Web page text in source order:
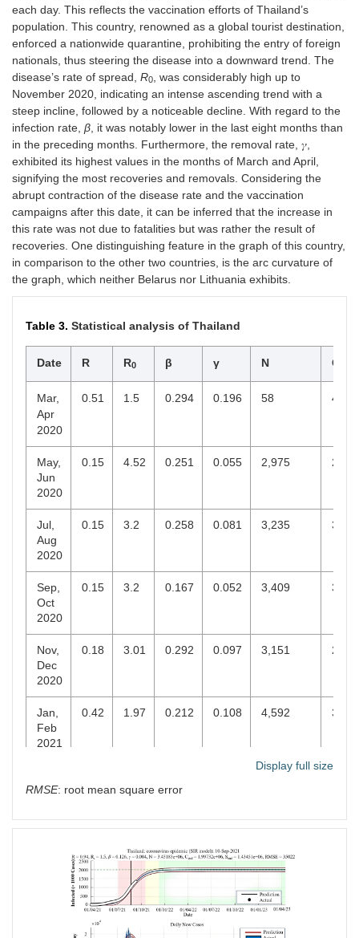
each day. This reflects the vaccination efforts of Thailand’s
population. This country, renowned as a global tourist destination,
enforced a nationwide quarantine, prohibiting the entry of foreign
nationals, thus steering the disease into a downward trend. The
disease’s rate of spread, R0
, was considerably high up to
November 2020, indicating an intense ascending trend with a
steep incline, followed by a noticeable decline. With regard to the
infection rate, β , it was notably lower in the last eight months than
in the preceding months. Furthermore, the removal rate, 𝛾,
exhibited its highest values in the months of March and April,
signifying the most recoveries and removals. Considering the
abrupt contraction of the disease rate and the vaccination
campaigns after this date, it can be inferred that the increase in
this rate was not due to fatalities but was rather the result of
recoveries. One distinguishing feature in the graph of this country,
in comparison to the other two countries, is the arc curvature of
the graph, which neither Belarus nor Lithuania exhibits.
Table 3. Statistical analysis of Thailand
Date R R0 β γ N C
Mar,
Apr
2020
0.51 1.5 0.294 0.196 58 40
May,
Jun
2020
0.15 4.52 0.251 0.055 2,975
Jul,
Aug
2020
0.15 3.2 0.258 0.081 3,235
Sep,
Oct
2020
0.15 3.2 0.167 0.052 3,409
Nov,
Dec
2020
0.18 3.01 0.292 0.097 3,151
Jan,
Feb
2021
0.42 1.97 0.212 0.108 4,592
Apr
49,165
1.03 1.48 0.106 0.071 847,056
Display full size
RMSE: root mean square error